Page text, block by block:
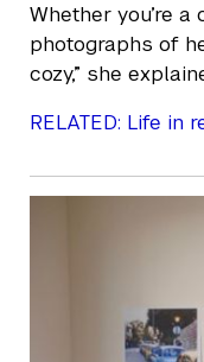
Whether you’re
photographs of
cozy,” she
RELATED: Life